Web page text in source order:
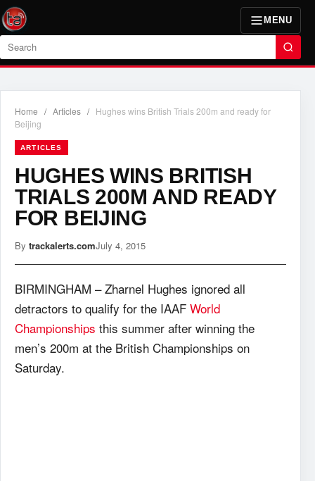
MENU
Search
Home / Articles / Hughes wins British Trials 200m and ready for
Beijing
ARTICLES
HUGHES WINS BRITISH
TRIALS 200M AND READY
FOR BEIJING
By trackalerts.comJuly 4, 2015
BIRMINGHAM – Zharnel Hughes ignored all
detractors to qualify for the IAAF World
Championships this summer after winning the
men’s 200m at the British Championships on
Saturday.